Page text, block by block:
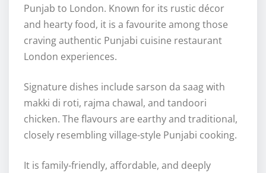
Punjab to London. Known for its rustic décor
and hearty food, it is a favourite among those
craving authentic Punjabi cuisine restaurant
London experiences.
Signature dishes include sarson da saag with
makki di roti, rajma chawal, and tandoori
chicken. The flavours are earthy and traditional,
closely resembling village-style Punjabi cooking.
It is family-friendly, affordable, and deeply